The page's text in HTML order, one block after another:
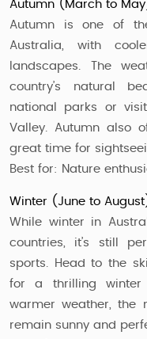
Autumn (March to
Autumn is one of
Australia, with
landscapes. The
country’s natural
national parks or
Valley. Autumn also
great time for
Best for: Nature
Winter (June to
While winter in
countries, it’s still
sports. Head to the
for a thrilling winter
warmer weather, the
remain sunny and